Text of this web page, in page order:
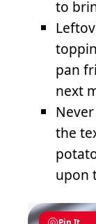
to
pan
next
the
upon